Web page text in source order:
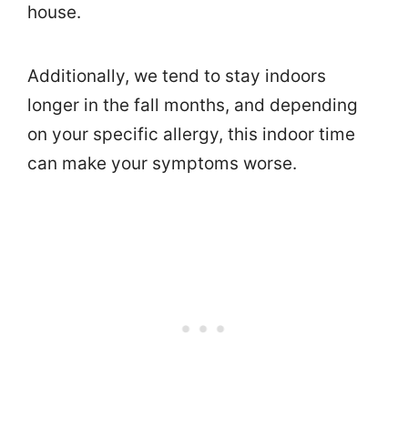
house.
Additionally, we tend to stay indoors
longer in the fall months, and depending
on your specific allergy, this indoor time
can make your symptoms worse.